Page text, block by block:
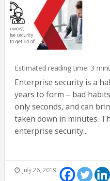
Estimated reading time: 3
Enterprise security is a
years to form – bad
only seconds, and can
taken down in minutes.
enterprise security...
July 26, 2019